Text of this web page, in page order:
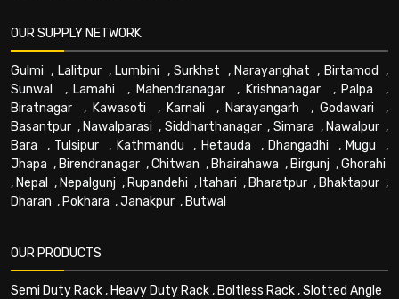
OUR SUPPLY NETWORK
Gulmi , Lalitpur, Lumbini ,Surkhet , Narayanghat , Birtamod ,
Sunwal
, Lamahi , Mahendranagar, Krishnanagar , Palpa ,
Biratnagar , Kawasoti , Karnali , Narayangarh , Godawari ,
Basantpur , Nawalparasi , Siddharthanagar, Simara , Nawalpur ,
Bara , Tulsipur , Kathmandu , Hetauda , Dhangadhi , Mugu ,
Jhapa , Birendranagar ,Chitwan , Bhairahawa , Birgunj ,Ghorahi
, Nepal , Nepalgunj , Rupandehi , Itahari , Bharatpur , Bhaktapur ,
Dharan , Pokhara ,Janakpur , Butwal
OUR PRODUCTS
Semi Duty Rack, Heavy Duty Rack, Boltless Rack,Slotted Angle